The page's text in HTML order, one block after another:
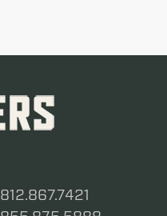
812.867.7421